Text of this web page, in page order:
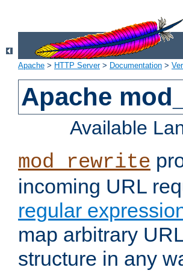
Apache > HTTP Server> Documentation >
Apache
Available
mod_rewrite
incoming URL
regular
map arbitrary
structure in any